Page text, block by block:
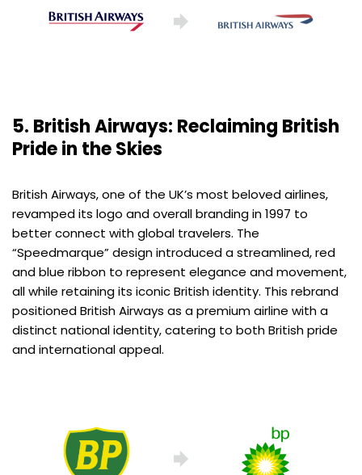
5. British Airways: Reclaiming British
Pride in the Skies
British Airways, one of the UK’s most beloved airlines,
revamped its logo and overall branding in 1997 to
better connect with global travelers. The
“Speedmarque” design introduced a streamlined, red
and blue ribbon to represent elegance and movement,
all while retaining its iconic British identity. This rebrand
positioned British Airways as a premium airline with a
distinct national identity, catering to both British pride
and international appeal.